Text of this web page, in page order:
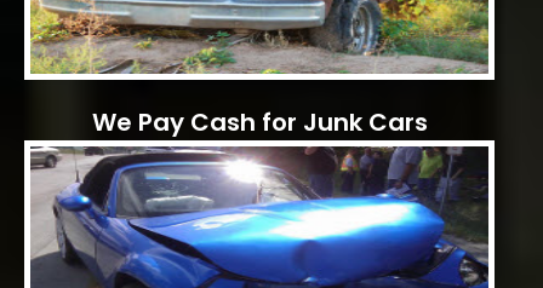
We Pay Cash for Junk Cars